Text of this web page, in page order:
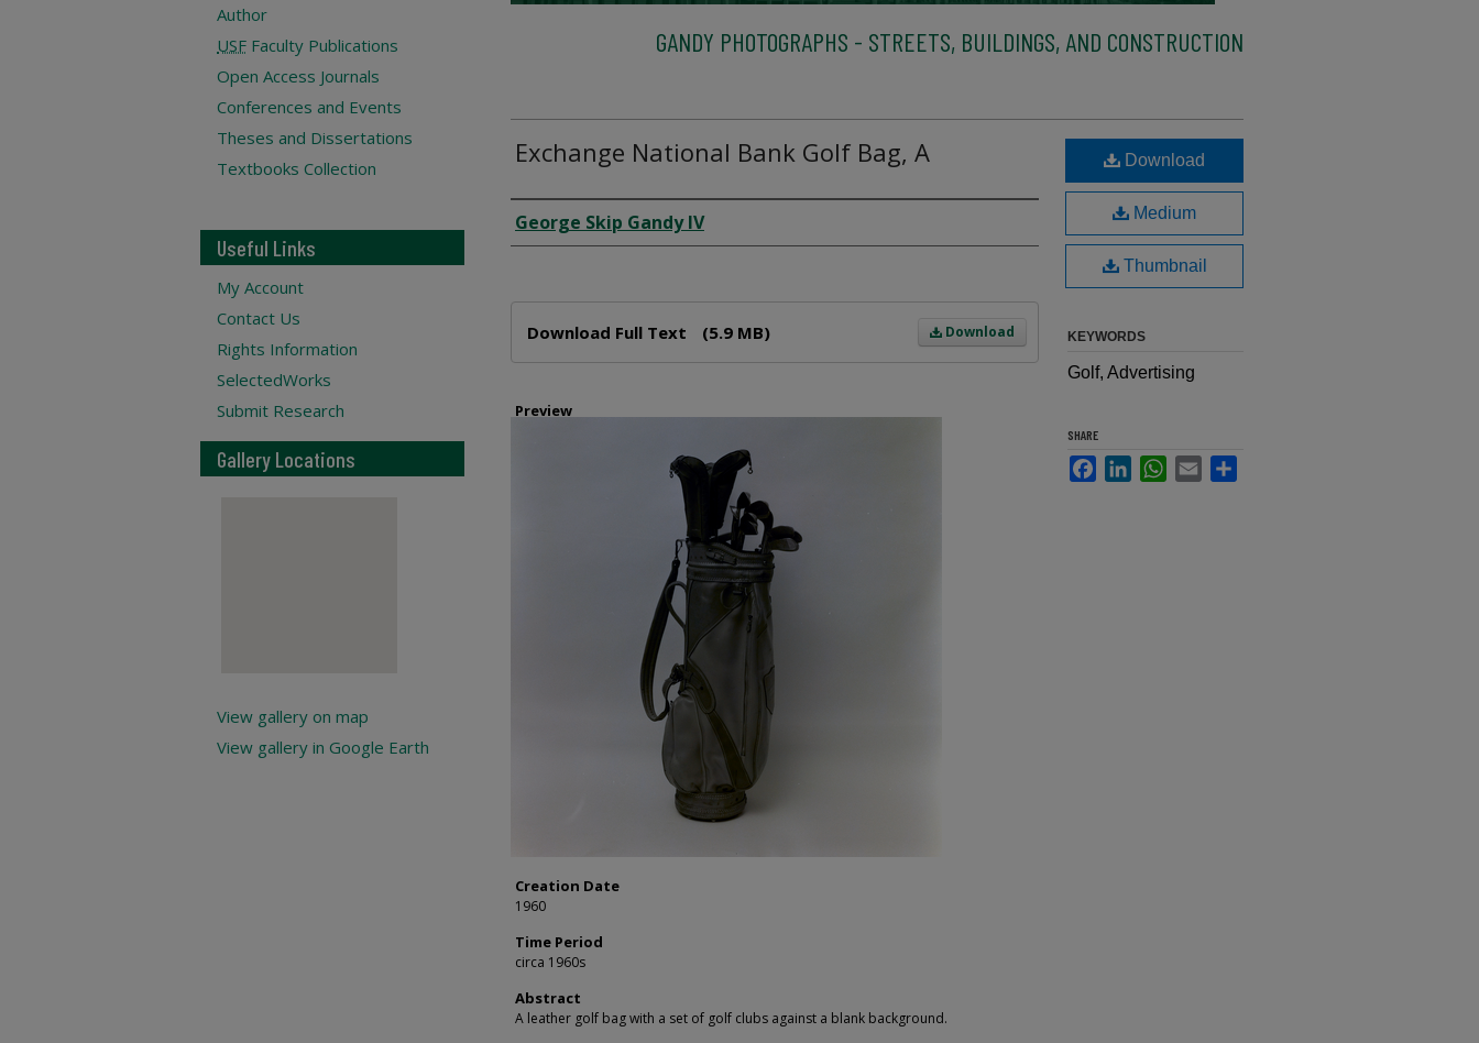
GANDY PHOTOGRAPHS - STREETS, BUILDINGS, AND CONSTRUCTION
Exchange National Bank Golf Bag, A
Creator
George Skip Gandy IV
Download
Download Full Text (5.9 MB)
Preview
Creation Date
1960
Time Period
circa 1960s
Abstract
A leather golf bag with a set of golf clubs against a blank background.
Download
Medium
Thumbnail
KEYWORDS
Golf, Advertising
SHARE
FacebookLinkedInWhatsApp
Email
Author
USF Faculty Publications
Open Access Journals
Conferences and Events
Theses and Dissertations
Textbooks Collection
Useful Links
My Account
Contact Us
Rights Information
SelectedWorks
Submit Research
Gallery Locations
View gallery on map
View gallery in Google Earth